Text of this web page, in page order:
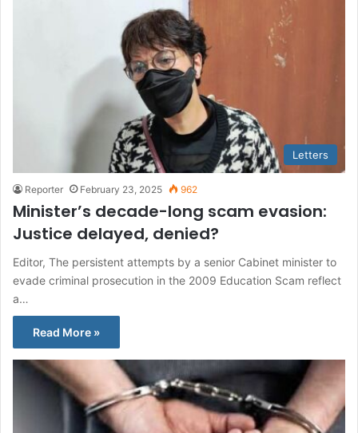
Letters
Reporter February 23, 2025 962
Minister’s decade-long scam evasion:
Justice delayed, denied?
Editor, The persistent attempts by a senior Cabinet minister to
evade criminal prosecution in the 2009 Education Scam reflect
a…
Read More »